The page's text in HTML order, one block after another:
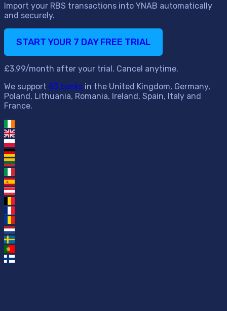
Import your RBS transactions into YNAB automatically
and securely.
START YOUR 7 DAY FREE TRIAL
£3.99/month after your trial. Cancel anytime.
We support 83 banks in the United Kingdom, Germany,
Poland, Lithuania, Romania, Ireland, Spain, Italy and
France.